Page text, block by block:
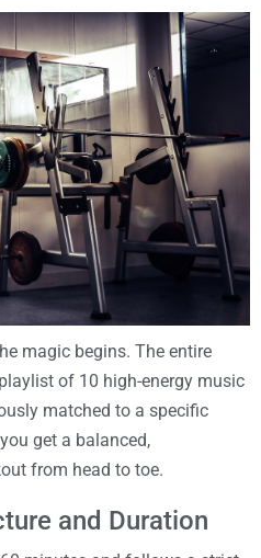
magic begins. The entire
of 10 high-energy music
matched to a specific
get a balanced,
from head to toe.
and Duration